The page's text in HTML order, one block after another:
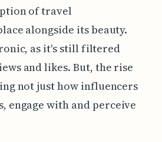
of travel
alongside its beauty.
as it's still filtered
and likes. But, the rise
not just how influencers
engage with and perceive